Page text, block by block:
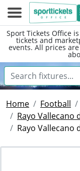
Sport Tickets Office
tickets and
events. All prices
Home Football
Rayo Vallecano
Rayo Vallecano